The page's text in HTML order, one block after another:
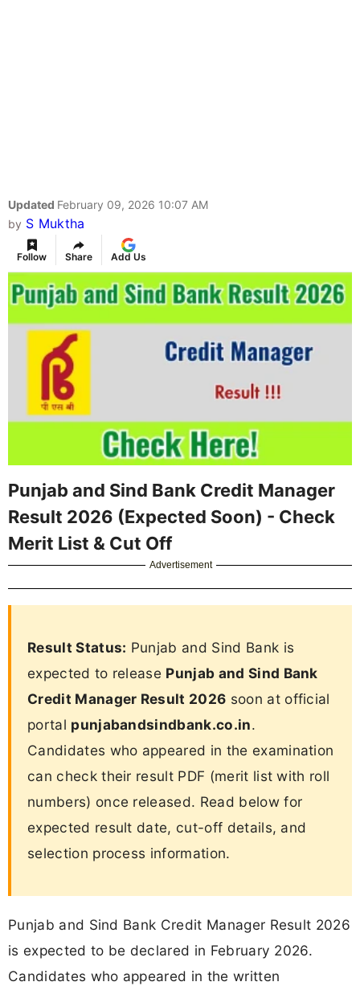
Updated February 09, 2026 10:07 AM
by S Muktha
Follow Share Add Us
Punjab and Sind Bank Credit Manager
Result 2026 (Expected Soon) - Check
Merit List & Cut Off
Advertisement
Result Status: Punjab and Sind Bank is
expected to release Punjab and Sind Bank
Credit Manager Result 2026 soon at official
portal punjabandsindbank.co.in.
Candidates who appeared in the examination
can check their result PDF (merit list with roll
numbers) once released. Read below for
expected result date, cut-off details, and
selection process information.
Punjab and Sind Bank Credit Manager Result 2026
is expected to be declared in February 2026.
Candidates who appeared in the written